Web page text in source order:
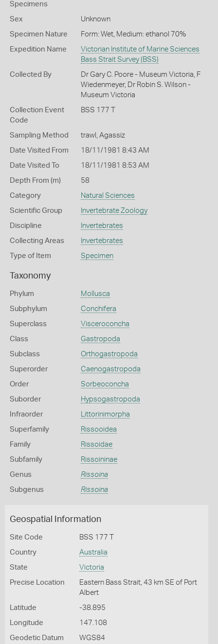
Specimens
Sex Unknown
Specimen Nature Form: Wet, Medium: ethanol 70%
Expedition Name
Victorian Institute of Marine Sciences
Bass Strait Survey (BSS)
Collected By
Dr Gary C. Poore - Museum Victoria, F
Wiedenmeyer, Dr Robin S. Wilson -
Museum Victoria
Collection Event
Code
BSS 177 T
Sampling Method trawl, Agassiz
Date Visited From 18/11/1981 8:43 AM
Date Visited To 18/11/1981 8:53 AM
Depth From (m) 58
Category Natural Sciences
Scientific Group Invertebrate Zoology
Discipline Invertebrates
Collecting Areas Invertebrates
Type of Item Specimen
Taxonomy
Phylum Mollusca
Subphylum Conchifera
Superclass Visceroconcha
Class Gastropoda
Subclass Orthogastropoda
Superorder Caenogastropoda
Order Sorbeoconcha
Suborder Hypsogastropoda
Infraorder Littorinimorpha
Superfamily Rissooidea
Family Rissoidae
Subfamily Rissoininae
Genus Rissoina
Subgenus Rissoina
Geospatial Information
Site Code BSS 177 T
Country Australia
State Victoria
Precise Location
Eastern Bass Strait, 43 km SE of Port
Albert
Latitude -38.895
Longitude 147.108
Geodetic Datum WGS84